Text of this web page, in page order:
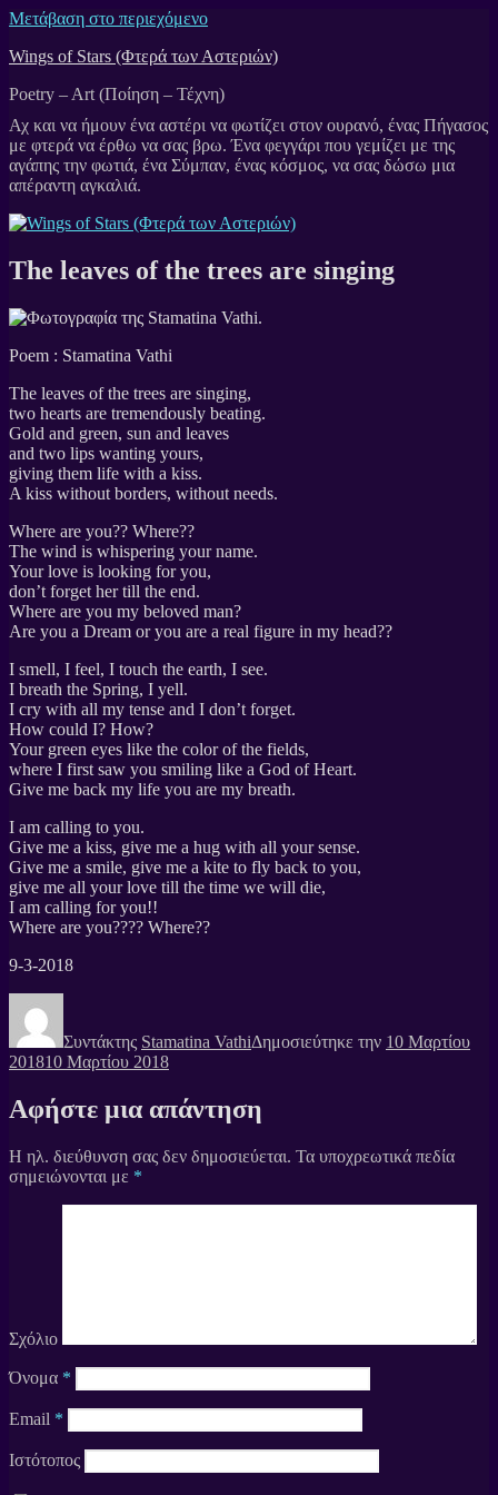
Μετάβαση στο περιεχόμενο
Wings of Stars (Φτερά των Αστεριών)
Poetry – Art (Ποίηση – Τέχνη)
The leaves of the trees are singing
Poem : Stamatina Vathi
The leaves of the trees are singing,
two hearts are tremendously beating.
Gold and green, sun and leaves
and two lips wanting yours,
giving them life with a kiss.
A kiss without borders, without needs.
Where are you?? Where??
The wind is whispering your name.
Your love is looking for you,
don’t forget her till the end.
Where are you my beloved man?
Are you a Dream or you are a real figure in my head??
I smell, I feel, I touch the earth, I see.
I breath the Spring, I yell.
I cry with all my tense and I don’t forget.
How could I? How?
Your green eyes like the color of the fields,
where I first saw you smiling like a God of Heart.
Give me back my life you are my breath.
I am calling to you.
Give me a kiss, give me a hug with all your sense.
Give me a smile, give me a kite to fly back to you,
give me all your love till the time we will die,
I am calling for you!!
Where are you???? Where??
9-3-2018
Συντάκτης Stamatina VathiΔημοσιεύτηκε την 10 Μαρτίου
201810 Μαρτίου 2018
Αφήστε μια απάντηση
Η ηλ. διεύθυνση σας δεν δημοσιεύεται. Τα υποχρεωτικά πεδία
σημειώνονται με *
Σχόλιο
Όνομα *
Email *
Ιστότοπος